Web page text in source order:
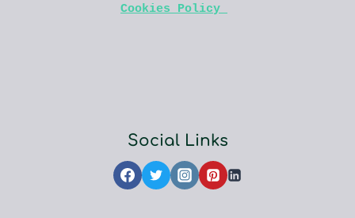
Cookies Policy
Social Links